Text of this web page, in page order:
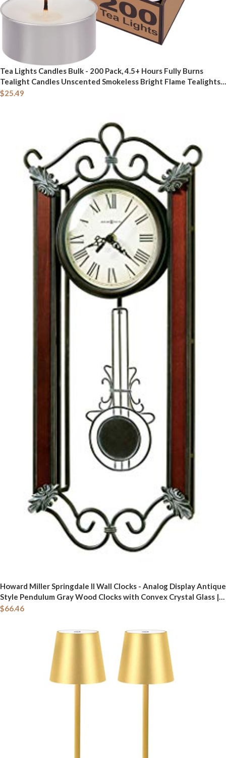
Tea Lights Candles Bulk - 200 Pack, 4.5+ Hours Fully Burns
Tealight Candles Unscented Smokeless Bright Flame Tealights
for Home, Sabbath, Weddings, Christmas & Halloween Decor,
$25.49
Howard Miller Springdale II Wall Clocks - Analog Display Antique
Style Pendulum Gray Wood Clocks with Convex Crystal Glass |
Quartz Movement Perfect for Bedroom Home Decor and Office
$66.46